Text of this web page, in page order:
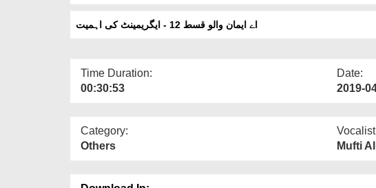
اے ایمان والو قسط 12 - ایگریمینٹ کی اہمیت
Time Duration:
00:30:53
Date:
2019-
Category:
Others
Mufti